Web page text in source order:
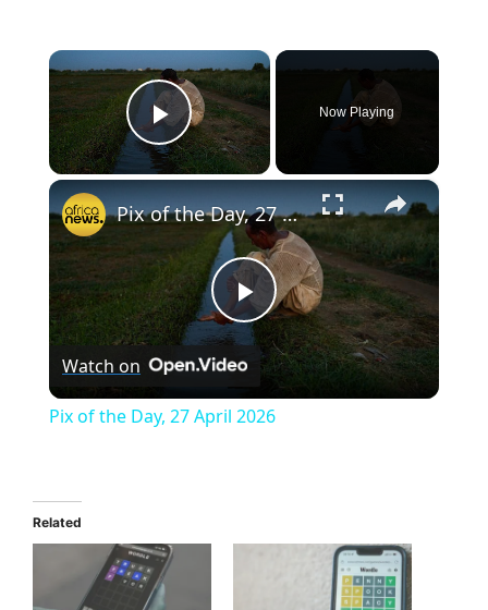
×
Play Video
Now Playing
×
P
Pix of the Day, 27 April 2026
Watch on
Pix of the Day, 27 April 2026
Related